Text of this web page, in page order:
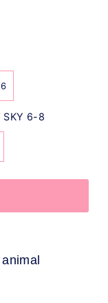
SKY 6-8